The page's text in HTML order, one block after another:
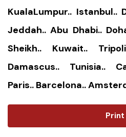
KualaLumpur.. Istanbul..
Jeddah.. Abu Dhabi..
Sheikh.. Kuwait..
Damascus.. Tunisia..
Paris.. Barcelona..
Print